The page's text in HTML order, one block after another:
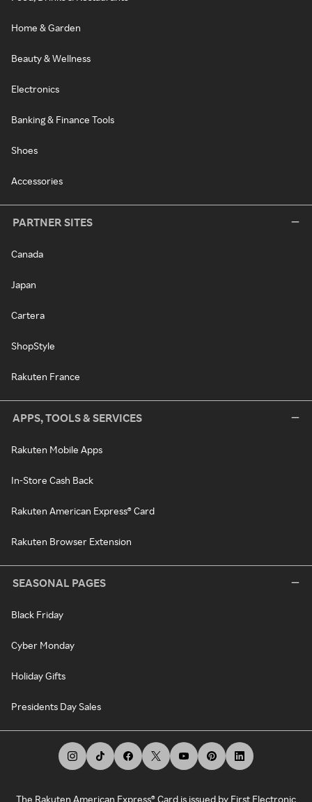
Home & Garden
Beauty & Wellness
Electronics
Banking & Finance Tools
Shoes
Accessories
PARTNER SITES
Canada
Japan
Cartera
ShopStyle
Rakuten France
APPS, TOOLS & SERVICES
Rakuten Mobile Apps
In-Store Cash Back
Rakuten American Express® Card
Rakuten Browser Extension
SEASONAL PAGES
Black Friday
Cyber Monday
Holiday Gifts
Presidents Day Sales
The Rakuten American Express® Card is issued by First Electronic